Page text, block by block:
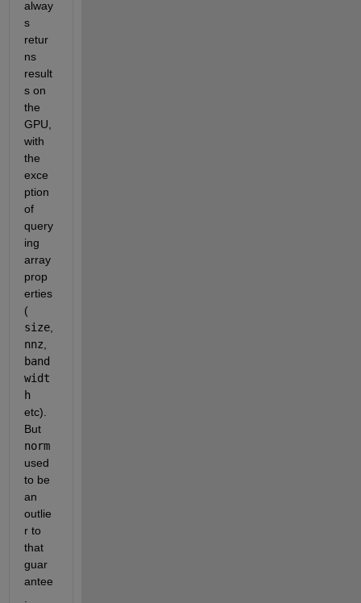
alway
s
retur
ns
result
s on
the
GPU,
with
the
exce
ption
of
query
ing
array
prop
erties
(
size,
nnz
band
widt
h
etc).
But
norm
used
to be
an
outlie
r to
that
guar
antee